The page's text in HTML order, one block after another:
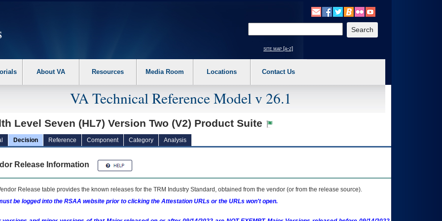
the following steps. 1. Please switch auto forms mode to off. 2. Hit enter to expand a main menu option (Health, Benefits, etc). 3. To enter and activate the
site map [a-z]
About VA Resources Media Room Locations Contact Us
VA Technical Reference Model v 26.1
Level Seven (HL7) Version Two (V2) Product Suite
Decision Reference Component Category Analysis
Release Information
Release table provides the known releases for the TRM Industry Standard, obtained from the vendor (or from the release source).
be logged into the RSAA website prior to clicking the Attestation URLs or the URLs won't open.